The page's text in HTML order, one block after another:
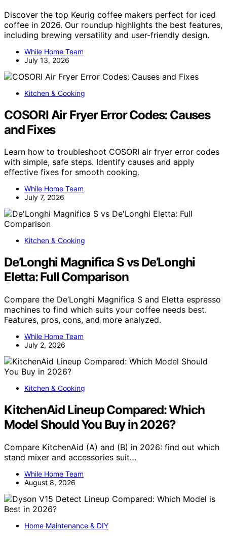
Discover the top Keurig coffee makers perfect for iced
coffee in 2026. Our roundup highlights the best features,
including brewing versatility and user-friendly design.
While Home Team
July 13, 2026
Kitchen & Cooking
COSORI Air Fryer Error Codes: Causes
and Fixes
Learn how to troubleshoot COSORI air fryer error codes
with simple, safe steps. Identify causes and apply
effective fixes for smooth cooking.
While Home Team
July 7, 2026
Kitchen & Cooking
De’Longhi Magnifica S vs De’Longhi
Eletta: Full Comparison
Compare the De’Longhi Magnifica S and Eletta espresso
machines to find which suits your coffee needs best.
Features, pros, cons, and more analyzed.
While Home Team
July 2, 2026
Kitchen & Cooking
KitchenAid Lineup Compared: Which
Model Should You Buy in 2026?
Compare KitchenAid (A) and (B) in 2026: find out which
stand mixer and accessories suit…
While Home Team
August 8, 2026
Home Maintenance & DIY